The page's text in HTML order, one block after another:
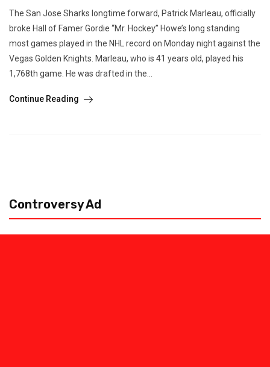
The San Jose Sharks longtime forward, Patrick Marleau, officially
broke Hall of Famer Gordie “Mr. Hockey” Howe’s long standing
most games played in the NHL record on Monday night against the
Vegas Golden Knights. Marleau, who is 41 years old, played his
1,768th game. He was drafted in the...
Continue Reading
Controversy Ad